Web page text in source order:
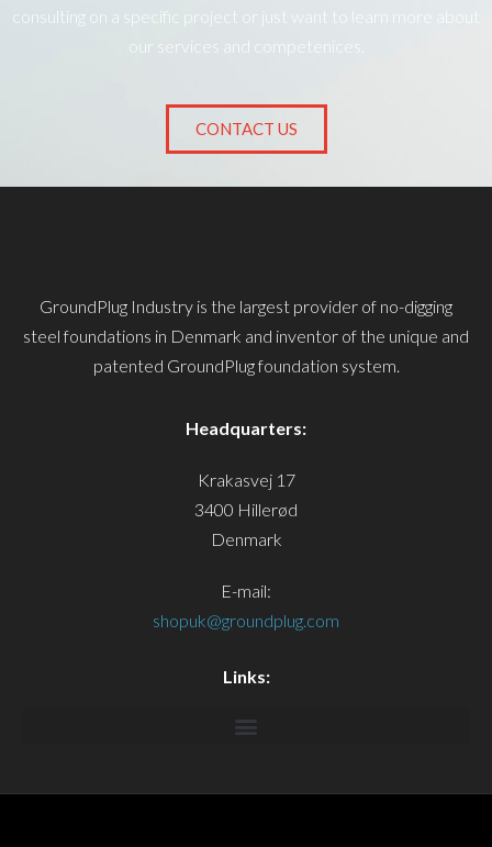
consulting on a specific project or just want to learn more about
our services and competenices.
CONTACT US
GroundPlug Industry is the largest provider of no-digging
steel foundations in Denmark and inventor of the unique and
patented GroundPlug foundation system.
Headquarters:
Krakasvej 17
3400 Hillerød
Denmark
E-mail:
shopuk@groundplug.com
Links: